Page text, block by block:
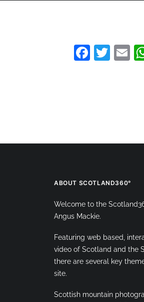
ABOUT SCOTLAND360°
Welcome to the
Angus Mackie.
Featuring web based,
video of Scotland and the
there are several key
site.
Scottish mountain